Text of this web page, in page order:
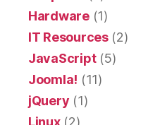
Hardware(1)
IT Resources(2)
JavaScript(5)
Joomla! (11)
jQuery (1)
Linux(2)